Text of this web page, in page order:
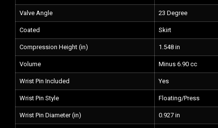
Valve Angle 23 Degree
Coated Skirt
Compression Height (in) 1.548 in
Volume Minus 6.90 cc
Wrist Pin Included Yes
Wrist Pin Style Floating/Press
Wrist Pin Diameter (in) 0.927 in